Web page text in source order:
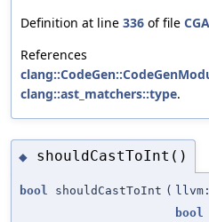
Definition at line 336 of file
References
clang::ast_matchers::type.
◆ shouldCastToInt()
bool shouldCastToInt (
bool